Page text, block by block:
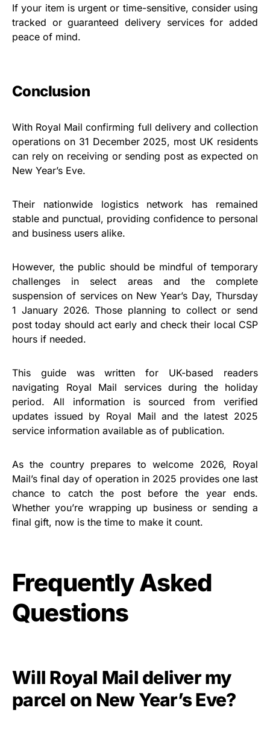
If your item is urgent or time-sensitive, consider using
tracked or guaranteed delivery services for added
peace of mind.
Conclusion
With Royal Mail confirming full delivery and collection
operations on 31 December 2025, most UK residents
can rely on receiving or sending post as expected on
New Year’s Eve.
Their nationwide logistics network has remained
stable and punctual, providing confidence to personal
and business users alike.
However, the public should be mindful of temporary
challenges in select areas and the complete
suspension of services on New Year’s Day, Thursday
1 January 2026. Those planning to collect or send
post today should act early and check their local CSP
hours if needed.
This guide was written for UK-based readers
navigating Royal Mail services during the holiday
period. All information is sourced from verified
updates issued by Royal Mail and the latest 2025
service information available as of publication.
As the country prepares to welcome 2026, Royal
Mail’s final day of operation in 2025 provides one last
chance to catch the post before the year ends.
Whether you’re wrapping up business or sending a
final gift, now is the time to make it count.
Frequently Asked
Questions
Will Royal Mail deliver my
parcel on New Year’s Eve?